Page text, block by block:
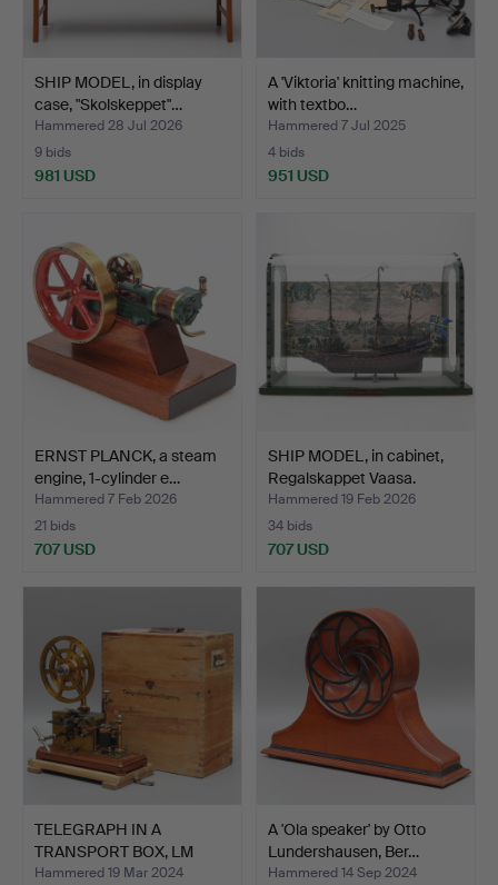
SHIP MODEL, in display
case, "Skolskeppet"…
Hammered 28 Jul 2026
9 bids
981 USD
A 'Viktoria' knitting machine,
with textbo…
Hammered 7 Jul 2025
4 bids
951 USD
ERNST PLANCK, a steam
engine, 1-cylinder e…
Hammered 7 Feb 2026
21 bids
707 USD
SHIP MODEL, in cabinet,
Regalskappet Vaasa.
Hammered 19 Feb 2026
34 bids
707 USD
TELEGRAPH IN A
TRANSPORT BOX, LM
Ericsson …
Hammered 19 Mar 2024
A 'Ola speaker' by Otto
Lundershausen, Ber…
Hammered 14 Sep 2024